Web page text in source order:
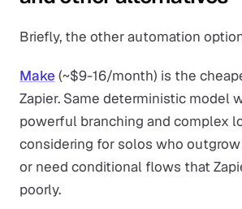
Briefly, the other automation
Make (~$9-16/month) is the
Zapier. Same deterministic model
powerful branching and complex
considering for solos who
or need conditional flows that
poorly.